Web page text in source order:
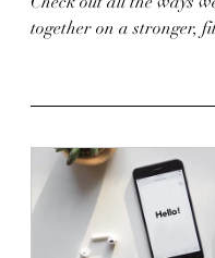
together on a stronger,